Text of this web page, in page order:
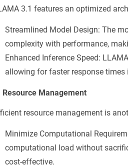
3.1 features an optimized
Streamlined Model Design: The
complexity with performance,
Enhanced Inference Speed:
allowing for faster response
Resource Management
resource management is
Minimize Computational
computational load without
cost-effective.